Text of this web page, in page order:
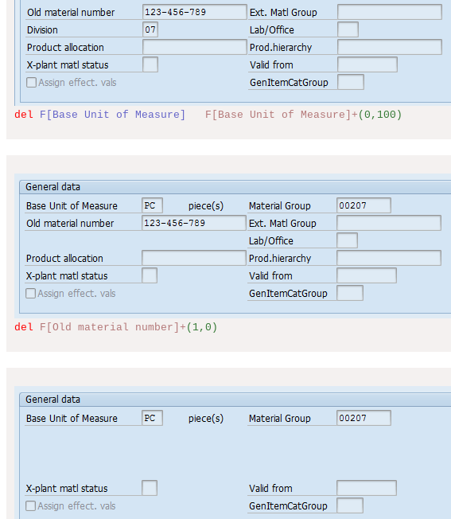
del F[Base Unit of Measure] F[Base Unit of Measure]+ (0,100)
del F[Old material number]+ (1,0)